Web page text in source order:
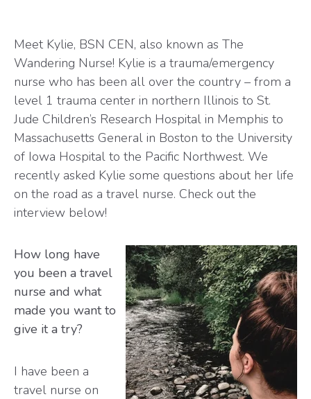
Meet Kylie, BSN CEN, also known as The
Wandering Nurse! Kylie is a trauma/emergency
nurse who has been all over the country – from a
level 1 trauma center in northern Illinois to St.
Jude Children’s Research Hospital in Memphis to
Massachusetts General in Boston to the University
of Iowa Hospital to the Pacific Northwest. We
recently asked Kylie some questions about her life
on the road as a travel nurse. Check out the
interview below!
How long have
you been a travel
nurse and what
made you want to
give it a try?
I have been a
travel nurse on